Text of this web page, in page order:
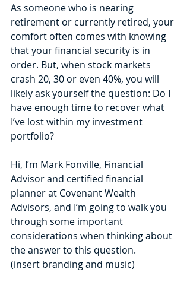
As someone who is nearing
retirement or currently retired, your
comfort often comes with knowing
that your financial security is in
order. But, when stock markets
crash 20, 30 or even 40%, you will
likely ask yourself the question: Do I
have enough time to recover what
I’ve lost within my investment
portfolio?
Hi, I’m Mark Fonville, Financial
Advisor and certified financial
planner at Covenant Wealth
Advisors, and I’m going to walk you
through some important
considerations when thinking about
the answer to this question.
(insert branding and music)